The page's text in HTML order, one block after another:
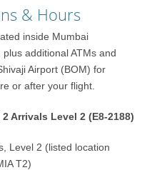
& Hours
inside Mumbai
additional ATMs and
Airport (BOM) for
or after your flight.
Arrivals Level 2 (E8-2188)
Level 2 (listed location
T2)